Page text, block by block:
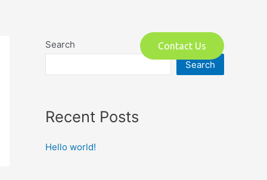
Contact Us
Search
Search
Recent Posts
Hello world!